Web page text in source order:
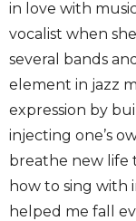
in love with
vocalist when
several bands
element in jazz
expression by
injecting one’s
breathe new life
how to sing with
helped me fall